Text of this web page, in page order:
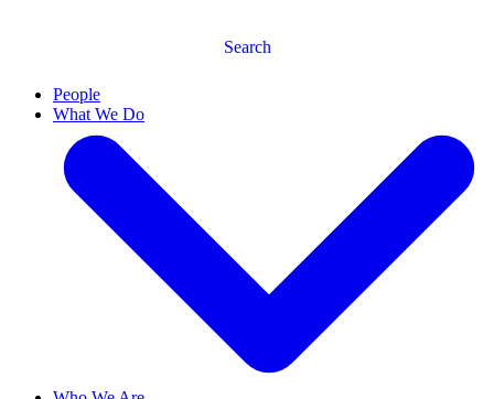
Search
People
What We Do